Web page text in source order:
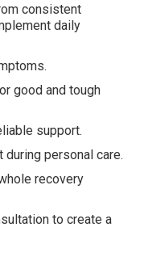
consistent
daily
good and tough
support.
personal care.
recovery
to create a